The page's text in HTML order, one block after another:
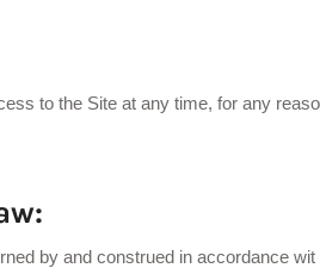
to the Site at any time, for any reaso
by and construed in accordance wit